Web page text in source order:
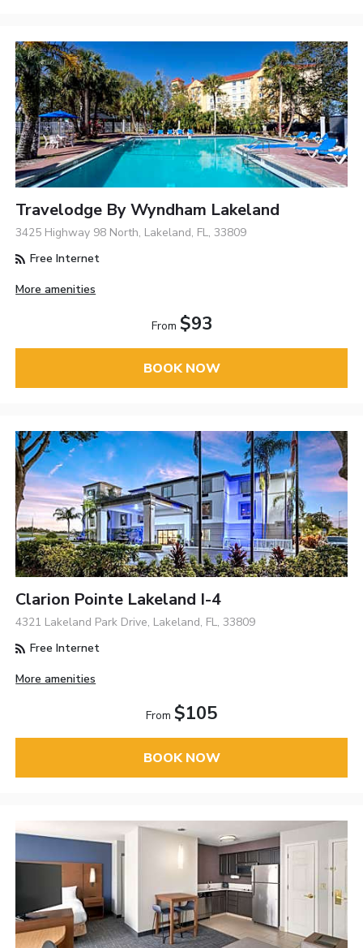
Travelodge By Wyndham Lakeland
3425 Highway 98 North, Lakeland, FL, 33809
Free Internet
More amenities
From $93
BOOK NOW
Clarion Pointe Lakeland I-4
4321 Lakeland Park Drive, Lakeland, FL, 33809
Free Internet
More amenities
From $105
BOOK NOW